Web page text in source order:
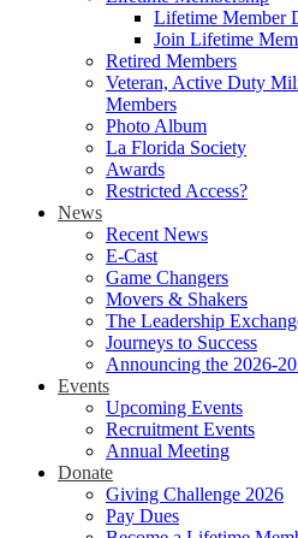
Lifetime Member
Join Lifetime
Retired Members
Veteran, Active Duty
Members
Photo Album
La Florida Society
Awards
Restricted Access?
News
Recent News
E-Cast
Game Changers
Movers & Shakers
The Leadership
Journeys to Success
Announcing the 2026-
Events
Upcoming Events
Recruitment Events
Annual Meeting
Donate
Giving Challenge 2026
Pay Dues